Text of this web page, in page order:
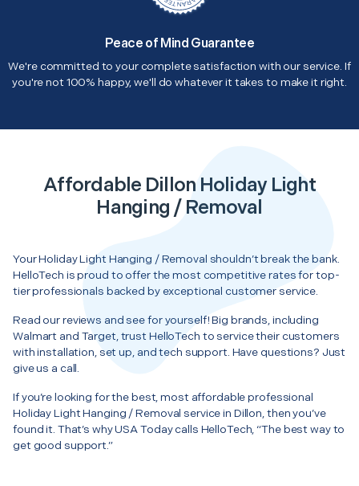
Peace of Mind Guarantee
We're committed to your complete satisfaction with our service. If
you're not 100% happy, we'll do whatever it takes to make it right.
Affordable Dillon Holiday Light
Hanging / Removal
Your Holiday Light Hanging / Removal shouldn’t break the bank.
HelloTech is proud to offer the most competitive rates for top-
tier professionals backed by exceptional customer service.
Read our reviews and see for yourself! Big brands, including
Walmart and Target, trust HelloTech to service their customers
with installation, set up, and tech support. Have questions? Just
give us a call.
If you’re looking for the best, most affordable professional
Holiday Light Hanging / Removal service in Dillon, then you’ve
found it. That’s why USA Today calls HelloTech, “The best way to
get good support.”